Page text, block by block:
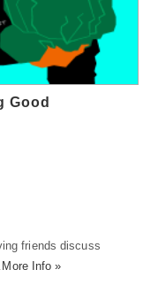
Good
friends discuss
More Info »